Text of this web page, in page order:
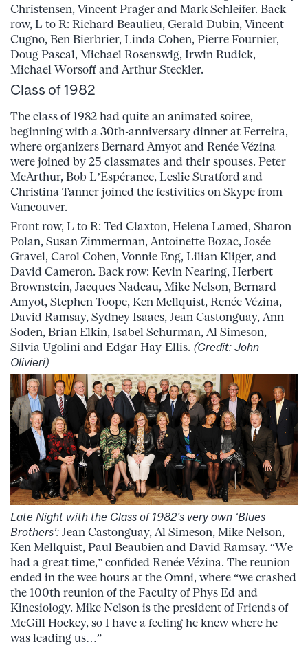
Christensen, Vincent Prager and Mark Schleifer. Back
row, L to R: Richard Beaulieu, Gerald Dubin, Vincent
Cugno, Ben Bierbrier, Linda Cohen, Pierre Fournier,
Doug Pascal, Michael Rosenswig, Irwin Rudick,
Michael Worsoff and Arthur Steckler.
Class of 1982
The class of 1982 had quite an animated soiree,
beginning with a 30th-anniversary dinner at Ferreira,
where organizers Bernard Amyot and Renée Vézina
were joined by 25 classmates and their spouses. Peter
McArthur, Bob L’Espérance, Leslie Stratford and
Christina Tanner joined the festivities on Skype from
Vancouver.
Front row, L to R: Ted Claxton, Helena Lamed, Sharon
Polan, Susan Zimmerman, Antoinette Bozac, Josée
Gravel, Carol Cohen, Vonnie Eng, Lilian Kliger, and
David Cameron. Back row: Kevin Nearing, Herbert
Brownstein, Jacques Nadeau, Mike Nelson, Bernard
Amyot, Stephen Toope, Ken Mellquist, Renée Vézina,
David Ramsay, Sydney Isaacs, Jean Castonguay, Ann
Soden, Brian Elkin, Isabel Schurman, Al Simeson,
Silvia Ugolini and Edgar Hay-Ellis. (Credit: John
Olivieri)
Late Night with the Class of 1982’s very own ‘Blues
Brothers’: Jean Castonguay, Al Simeson, Mike Nelson,
Ken Mellquist, Paul Beaubien and David Ramsay. “We
had a great time,” confided Renée Vézina. The reunion
ended in the wee hours at the Omni, where “we crashed
the 100th reunion of the Faculty of Phys Ed and
Kinesiology. Mike Nelson is the president of Friends of
McGill Hockey, so I have a feeling he knew where he
was leading us…”